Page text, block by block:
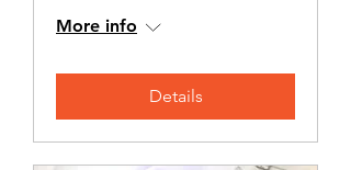
More info
Details